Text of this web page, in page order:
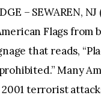
– SEWAREN,
Flags from
that reads,
Many
terrorist